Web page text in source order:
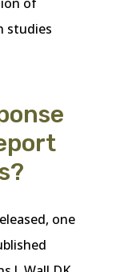
studies
one